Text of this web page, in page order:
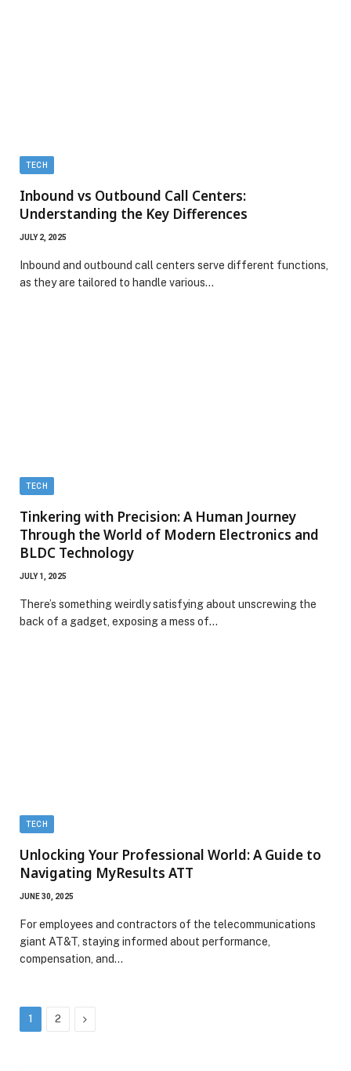
TECH
Inbound vs Outbound Call Centers:
Understanding the Key Differences
JULY 2, 2025
Inbound and outbound call centers serve different functions,
as they are tailored to handle various…
TECH
Tinkering with Precision: A Human Journey
Through the World of Modern Electronics and
BLDC Technology
JULY 1, 2025
There’s something weirdly satisfying about unscrewing the
back of a gadget, exposing a mess of…
TECH
Unlocking Your Professional World: A Guide to
Navigating MyResults ATT
JUNE 30, 2025
For employees and contractors of the telecommunications
giant AT&T, staying informed about performance,
compensation, and…
1 2 Next